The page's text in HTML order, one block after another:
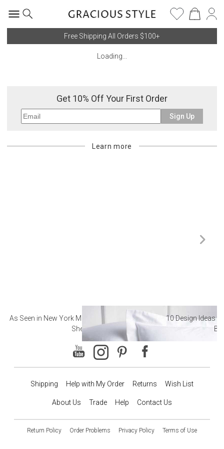
Free Shipping All Orders $100+
Loading...
Get 10% Off Your First Order
Sign Up
Learn more
As Seen in New York Magazine: The Best Hotel
Sheets
10 Design Ideas
Shipping Help with My Order Returns Wish List
About Us Trade Help Contact Us
Return Policy Order Problems Privacy Policy Terms of Use